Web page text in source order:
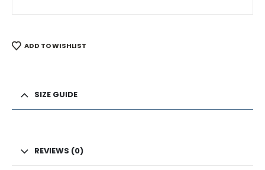
ADD TO WISHLIST
SIZE GUIDE
REVIEWS (0)